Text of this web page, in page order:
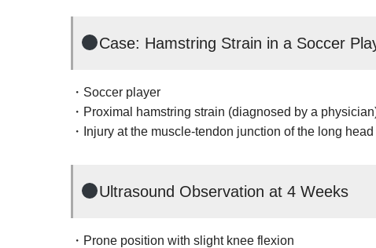
Case: Hamstring Strain in a Soccer
・Soccer player
・Proximal hamstring strain (diagnosed by a
・Injury at the muscle-tendon junction of the long
Ultrasound Observation at 4 Weeks
・Prone position with slight knee flexion